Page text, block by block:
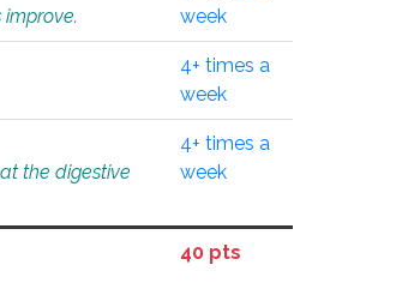
week
4+ times a
week
the digestive
4+ times a
week
40 pts